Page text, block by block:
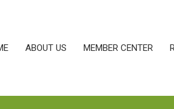
ABOUT US MEMBER CENTER